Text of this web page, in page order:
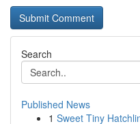
Search
Published News
1 Sweet Tiny